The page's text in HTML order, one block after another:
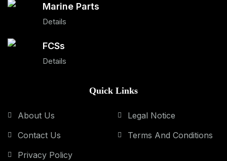
Marine Parts
Details
FCSs
Details
Quick Links
About Us
Contact Us
Privacy Policy
Legal Notice
Terms And Conditions